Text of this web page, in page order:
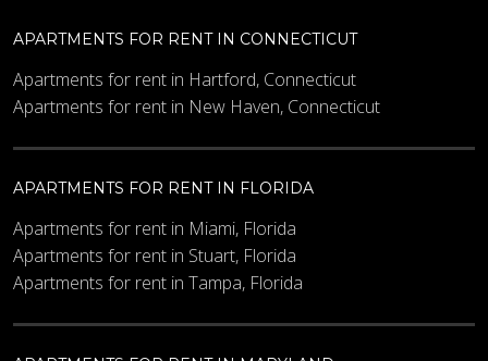
APARTMENTS FOR RENT IN CONNECTICUT
Apartments for rent in Hartford, Connecticut
Apartments for rent in New Haven, Connecticut
APARTMENTS FOR RENT IN FLORIDA
Apartments for rent in Miami, Florida
Apartments for rent in Stuart, Florida
Apartments for rent in Tampa, Florida